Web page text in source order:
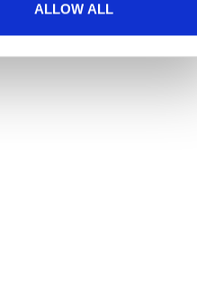
ALLOW ALL